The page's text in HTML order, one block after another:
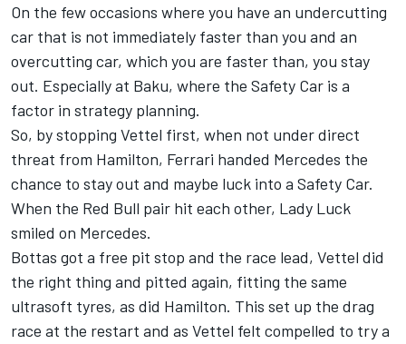
On the few occasions where you have an undercutting
car that is not immediately faster than you and an
overcutting car, which you are faster than, you stay
out. Especially at Baku, where the Safety Car is a
factor in strategy planning.
So, by stopping Vettel first, when not under direct
threat from Hamilton, Ferrari handed Mercedes the
chance to stay out and maybe luck into a Safety Car.
When the Red Bull pair hit each other, Lady Luck
smiled on Mercedes.
Bottas got a free pit stop and the race lead, Vettel did
the right thing and pitted again, fitting the same
ultrasoft tyres, as did Hamilton. This set up the drag
race at the restart and as Vettel felt compelled to try a